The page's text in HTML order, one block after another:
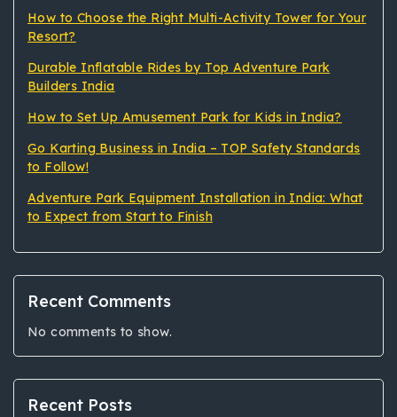
How to Choose the Right Multi-Activity Tower for Your
Resort?
Durable Inflatable Rides by Top Adventure Park
Builders India
How to Set Up Amusement Park for Kids in India?
Go Karting Business in India – TOP Safety Standards
to Follow!
Adventure Park Equipment Installation in India: What
to Expect from Start to Finish
Recent Comments
No comments to show.
Recent Posts